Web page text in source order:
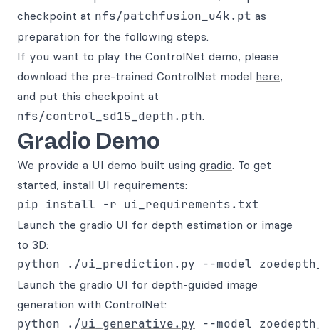
checkpoint at nfs/patchfusion_u4k.pt as
preparation for the following steps.
If you want to play the ControlNet demo, please
download the pre-trained ControlNet model here,
and put this checkpoint at
nfs/control_sd15_depth.pth.
Gradio Demo
We provide a UI demo built using gradio. To get
started, install UI requirements:
Launch the gradio UI for depth estimation or image
to 3D:
python ./ui_prediction.py --model
Launch the gradio UI for depth-guided image
generation with ControlNet:
python ./ui_generative.py --model